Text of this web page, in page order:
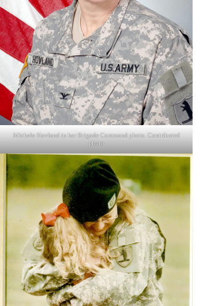
Michele Hovland in her Brigade Command photo. Contributed
photo